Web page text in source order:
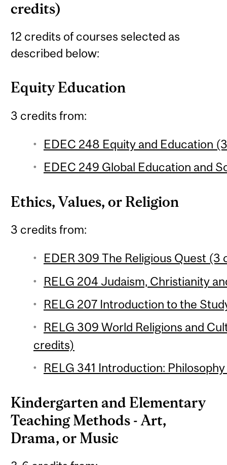
credits)
12 credits of courses selected as
described below:
Equity Education
3 credits from:
EDEC 248 Equity and Education
EDEC 249 Global Education and
Ethics, Values, or Religion
3 credits from:
EDER 309 The Religious Quest (3
RELG 204 Judaism, Christianity
RELG 207 Introduction to the
RELG 309 World Religions and
credits)
RELG 341 Introduction:
Kindergarten and Elementary
Teaching Methods - Art,
Drama, or Music